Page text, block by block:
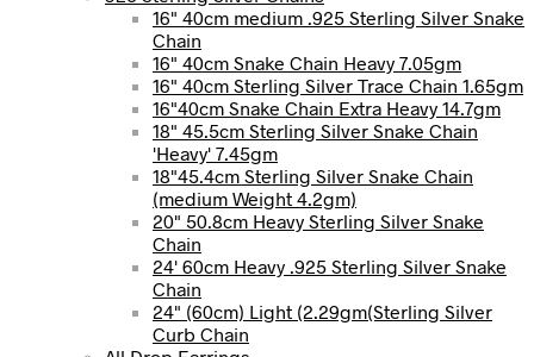
16" 40cm medium .925 Sterling Silver Snake
Chain
16" 40cm Snake Chain Heavy 7.05gm
16" 40cm Sterling Silver Trace Chain 1.65gm
16"40cm Snake Chain Extra Heavy 14.7gm
18" 45.5cm Sterling Silver Snake Chain
'Heavy' 7.45gm
18"45.4cm Sterling Silver Snake Chain
(medium Weight 4.2gm)
20" 50.8cm Heavy Sterling Silver Snake
Chain
24' 60cm Heavy .925 Sterling Silver Snake
Chain
24" (60cm) Light (2.29gm(Sterling Silver
Curb Chain